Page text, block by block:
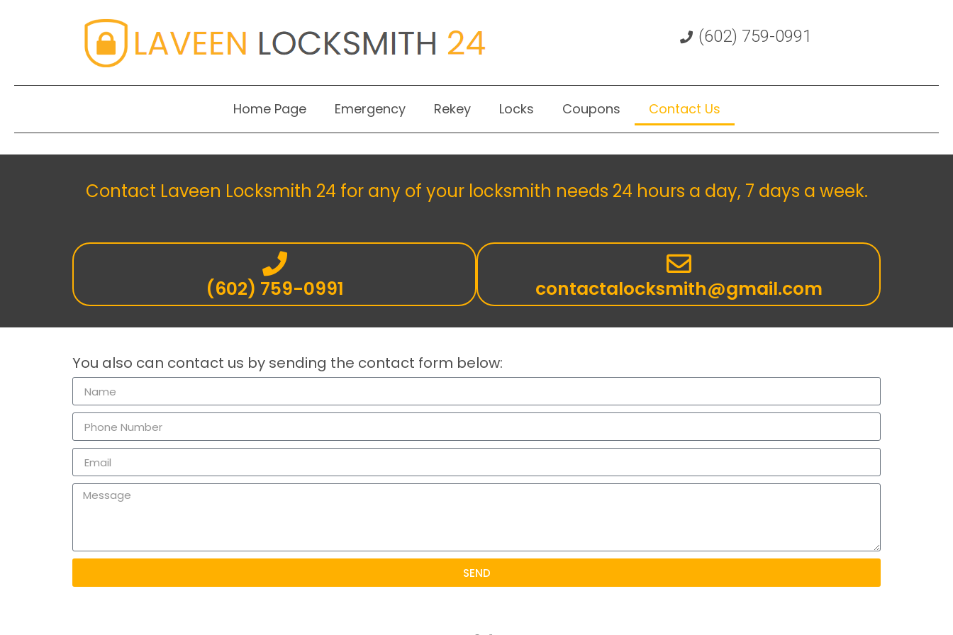
(602) 759-0991
Home Page Emergency Rekey Locks Coupons Contact Us
Contact Laveen Locksmith 24 for any of your locksmith needs 24 hours a day, 7 days a week.
(602) 759-0991 contactalocksmith@gmail.com
You also can contact us by sending the contact form below:
SEND